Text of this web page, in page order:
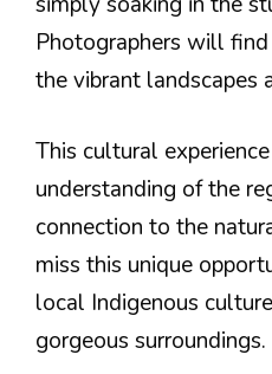
Photographers will
the vibrant landscapes
This cultural
understanding of the
connection to the
miss this unique
local Indigenous
gorgeous surroundings.